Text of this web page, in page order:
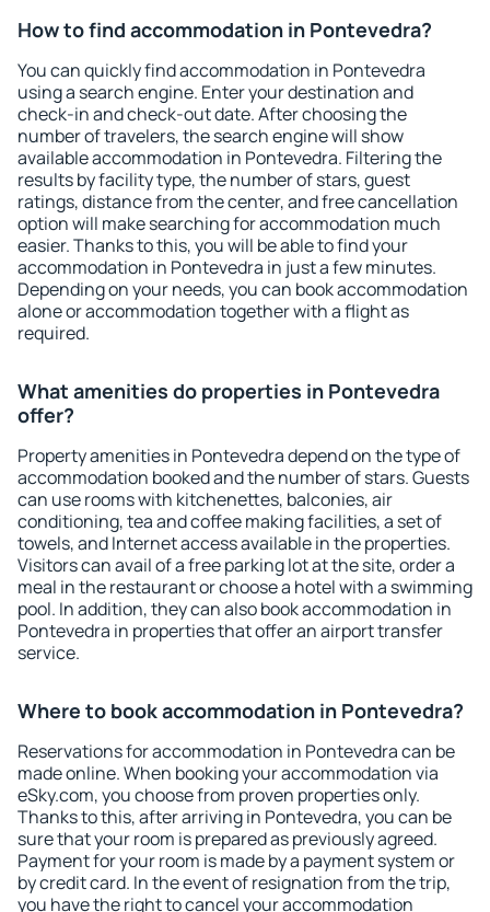
How to find accommodation in Pontevedra?
You can quickly find accommodation in Pontevedra
using a search engine. Enter your destination and
check-in and check-out date. After choosing the
number of travelers, the search engine will show
available accommodation in Pontevedra. Filtering the
results by facility type, the number of stars, guest
ratings, distance from the center, and free cancellation
option will make searching for accommodation much
easier. Thanks to this, you will be able to find your
accommodation in Pontevedra in just a few minutes.
Depending on your needs, you can book accommodation
alone or accommodation together with a flight as
required.
What amenities do properties in Pontevedra
offer?
Property amenities in Pontevedra depend on the type of
accommodation booked and the number of stars. Guests
can use rooms with kitchenettes, balconies, air
conditioning, tea and coffee making facilities, a set of
towels, and Internet access available in the properties.
Visitors can avail of a free parking lot at the site, order a
meal in the restaurant or choose a hotel with a swimming
pool. In addition, they can also book accommodation in
Pontevedra in properties that offer an airport transfer
service.
Where to book accommodation in Pontevedra?
Reservations for accommodation in Pontevedra can be
made online. When booking your accommodation via
eSky.com, you choose from proven properties only.
Thanks to this, after arriving in Pontevedra, you can be
sure that your room is prepared as previously agreed.
Payment for your room is made by a payment system or
by credit card. In the event of resignation from the trip,
you have the right to cancel your accommodation